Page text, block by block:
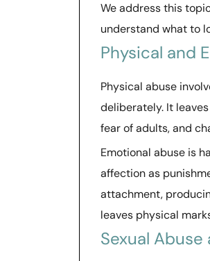
We address this
understand what to
Physical and
Physical abuse
deliberately. It
fear of adults, and
Emotional abuse is
affection as
attachment,
leaves physical
Sexual